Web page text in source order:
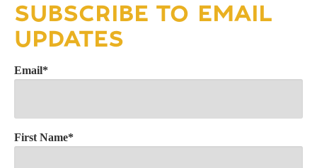
SUBSCRIBE TO EMAIL
UPDATES
Email*
First Name*